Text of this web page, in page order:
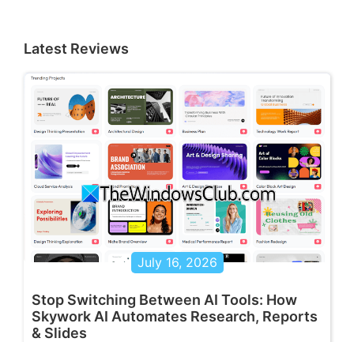
Latest Reviews
July 16, 2026
Stop Switching Between AI Tools: How
Skywork AI Automates Research, Reports
& Slides